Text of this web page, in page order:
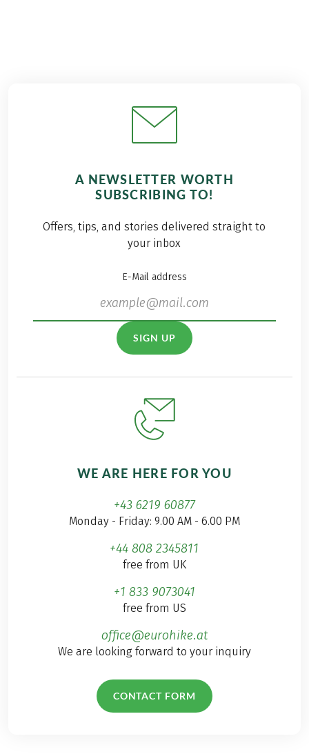
A NEWSLETTER WORTH
SUBSCRIBING TO!
Offers, tips, and stories delivered straight to
your inbox
E-Mail address
SIGN UP
WE ARE HERE FOR YOU
+43 6219 60877
Monday - Friday: 9.00 AM - 6.00 PM
+44 808 2345811
free from UK
+1 833 9073041
free from US
office@eurohike.at
We are looking forward to your inquiry
CONTACT FORM